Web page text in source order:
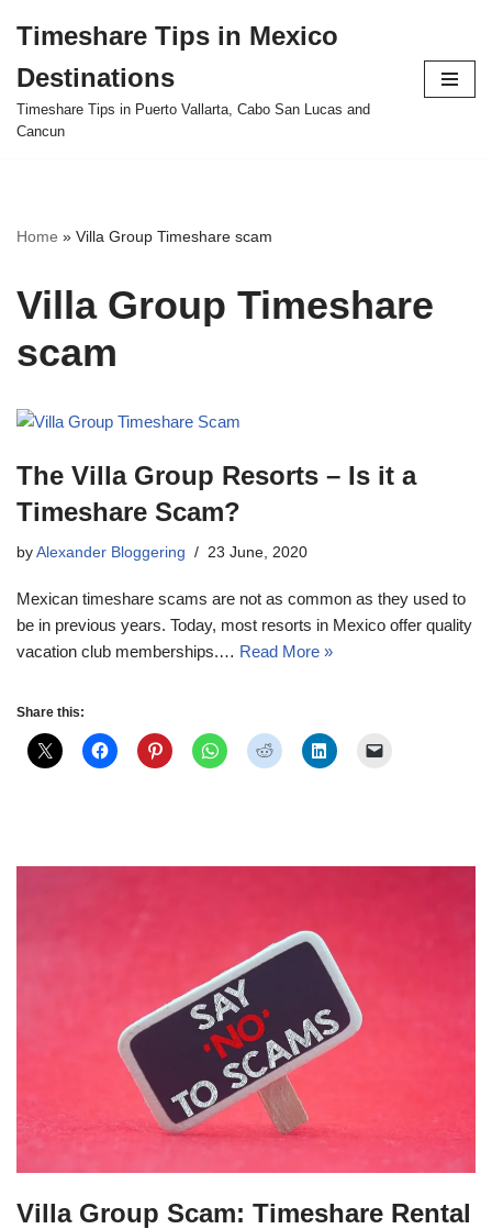
to
content
Timeshare Tips in Mexico
Destinations
Timeshare Tips in Puerto Vallarta, Cabo San Lucas and
Cancun
Home » Villa Group Timeshare scam
Villa Group Timeshare
scam
The Villa Group Resorts – Is it a
Timeshare Scam?
by Alexander Bloggering 23 June, 2020
Mexican timeshare scams are not as common as they used to
be in previous years. Today, most resorts in Mexico offer quality
vacation club memberships.… Read More »
Share this:
Villa Group Scam: Timeshare Rental